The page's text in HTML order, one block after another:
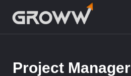
Project Manager